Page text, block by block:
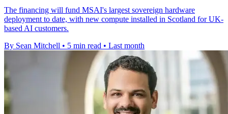
The financing will fund MSAI's largest sovereign hardware
deployment to date, with new compute installed in Scotland for UK-
based AI customers.
By Sean Mitchell • 5 min read • Last month